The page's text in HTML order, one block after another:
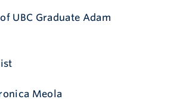
UBC Graduate Adam
Meola